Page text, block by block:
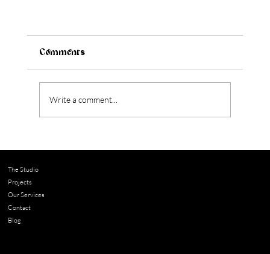
Home in Austin
Comments
Write a comment...
The Studio
Projects
Our Services
Contact
Blog